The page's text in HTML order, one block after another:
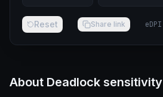
Reset Share link eDPI
About Deadlock sensitivity